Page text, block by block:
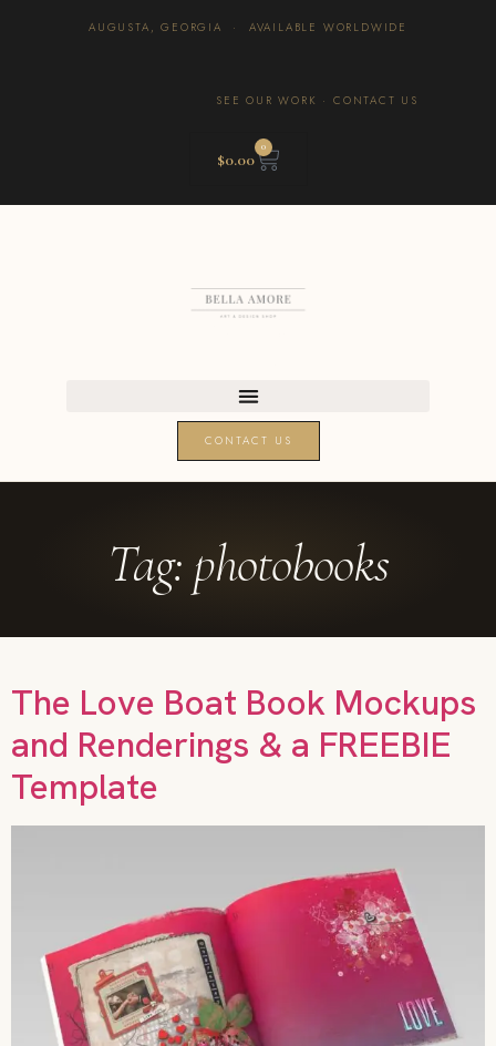
AUGUSTA, GEORGIA · AVAILABLE WORLDWIDE
SEE OUR WORK · CONTACT US
$0.00
0
CONTACT US
Tag: photobooks
The Love Boat Book Mockups
and Renderings & a FREEBIE
Template